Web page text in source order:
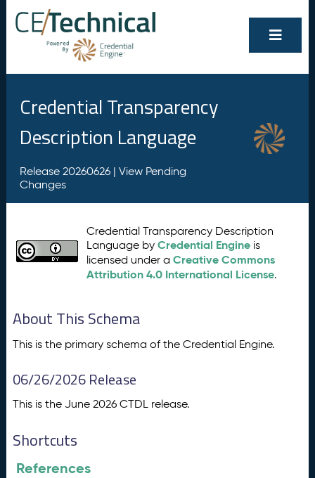
Credential Transparency
Description Language
Release 20260626 | View Pending
Changes
Credential Transparency Description
Language byCredential Engine is
licensed under aCreative Commons
Attribution 4.0 International License.
About This Schema
This is the primary schema of the Credential Engine.
06/26/2026 Release
This is the June 2026 CTDL release.
Shortcuts
References